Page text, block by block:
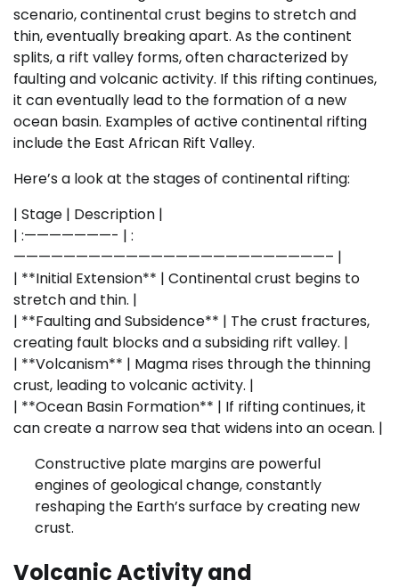
scenario, continental crust begins to stretch and
thin, eventually breaking apart. As the continent
splits, a rift valley forms, often characterized by
faulting and volcanic activity. If this rifting continues,
it can eventually lead to the formation of a new
ocean basin. Examples of active continental rifting
include the East African Rift Valley.
Here’s a look at the stages of continental rifting:
| Stage | Description |
| :———————- | :
—————————————————————————– |
| **Initial Extension** | Continental crust begins to
stretch and thin. |
| **Faulting and Subsidence** | The crust fractures,
creating fault blocks and a subsiding rift valley. |
| **Volcanism** | Magma rises through the thinning
crust, leading to volcanic activity. |
| **Ocean Basin Formation** | If rifting continues, it
can create a narrow sea that widens into an ocean. |
Constructive plate margins are powerful
engines of geological change, constantly
reshaping the Earth’s surface by creating new
crust.
Volcanic Activity and